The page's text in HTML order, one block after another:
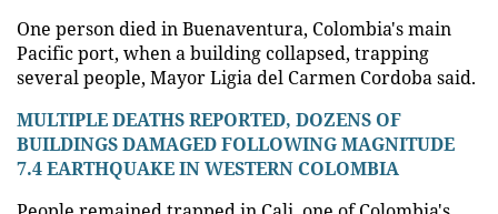
One person died in Buenaventura, Colombia's main
Pacific port, when a building collapsed, trapping
several people, Mayor Ligia del Carmen Cordoba said.
MULTIPLE DEATHS REPORTED, DOZENS OF
BUILDINGS DAMAGED FOLLOWING MAGNITUDE
7.4 EARTHQUAKE IN WESTERN COLOMBIA